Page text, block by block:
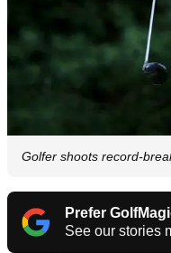
Golfer shoots record-
Prefer
See our stories